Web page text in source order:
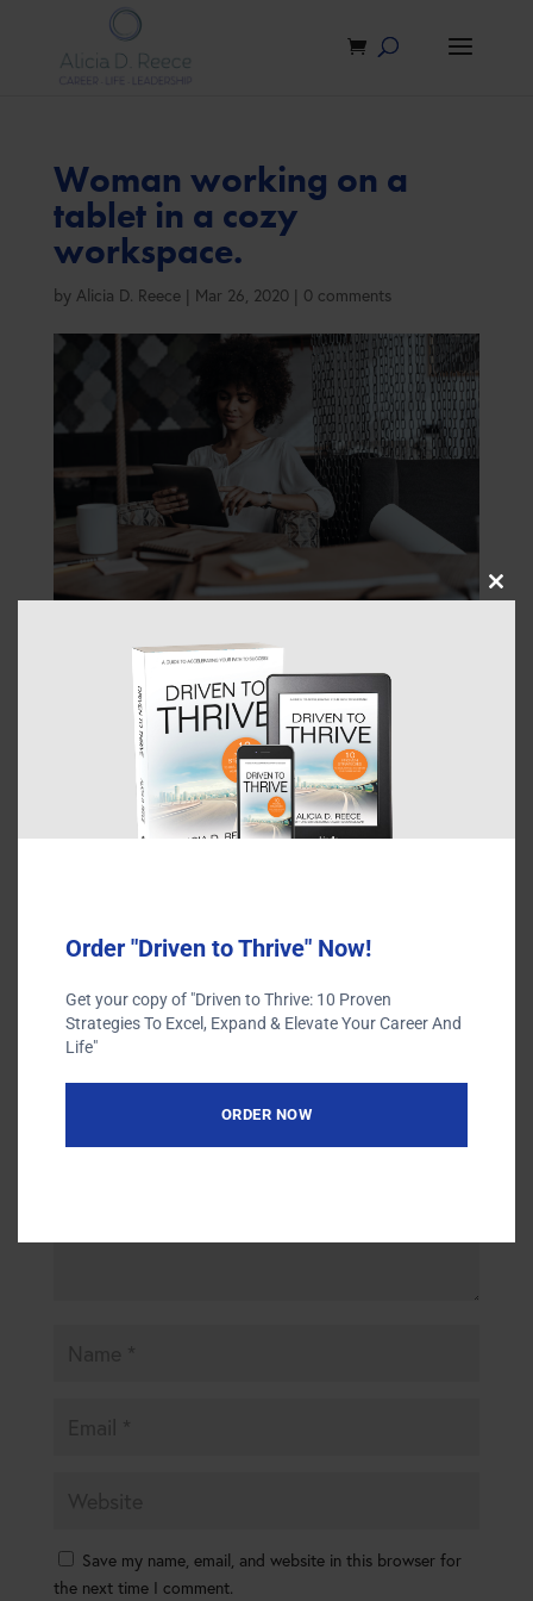
Woman working on a
tablet in a cozy
workspace.
by Alicia D. Reece| Mar 26, 2020| 0 comments
Submit a Comment
Your email address will not be published.
Save my name, email, and website in this browser for
the next time I comment.
Close
Order "Driven to Thrive" Now!
Get your copy of "Driven to Thrive: 10 Proven
Strategies To Excel, Expand & Elevate Your Career And
Life"
ORDER NOW